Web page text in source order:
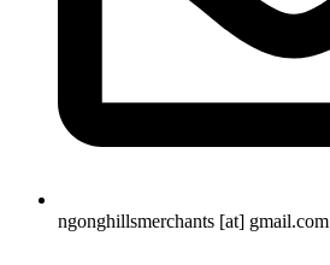
ngonghillsmerchants [at] gmail.com